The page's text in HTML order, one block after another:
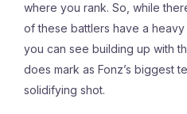
where you rank. So, while
of these battlers have a
you can see building up with
does mark as Fonz’s biggest
solidifying shot.